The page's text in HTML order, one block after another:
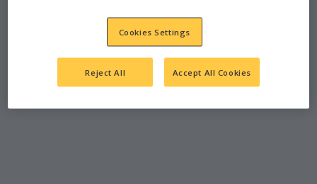
INDEPENDENCE, IA
Cookies Settings
Reject All Accept All Cookies